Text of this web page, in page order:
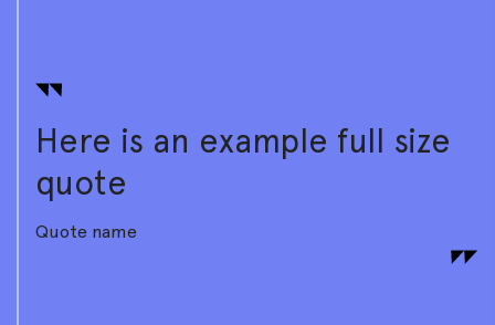
Here is an example full size
quote
Quote name